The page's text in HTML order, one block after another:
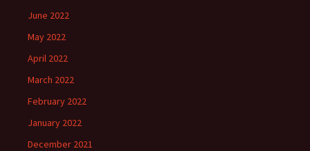
June 2022
May 2022
April 2022
March 2022
February 2022
January 2022
December 2021